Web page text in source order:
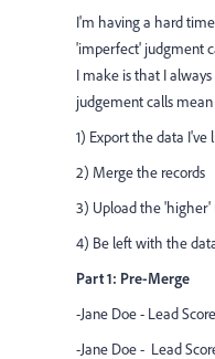
I'm having a hard
'imperfect' judgment
I make is that I
judgement calls
1) Export the data
2) Merge the records
3) Upload the 'higher'
4) Be left with the
Part 1: Pre-Merge
-Jane Doe - Lead
-Jane Doe - Lead